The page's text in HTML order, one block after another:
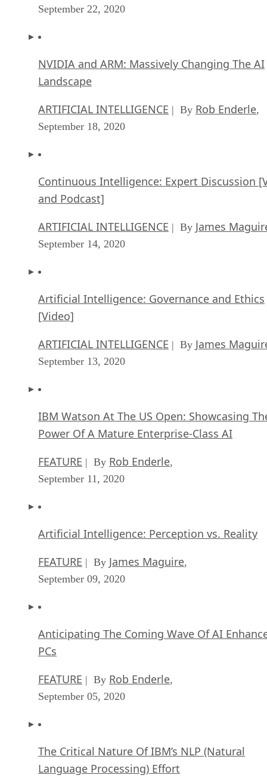
September 22, 2020
NVIDIA and ARM: Massively Changing The AI
Landscape
ARTIFICIAL INTELLIGENCE | By Rob Enderle,
September 18, 2020
Continuous Intelligence: Expert Discussion
and Podcast]
ARTIFICIAL INTELLIGENCE | By James
September 14, 2020
Artificial Intelligence: Governance and Ethics
[Video]
ARTIFICIAL INTELLIGENCE | By James
September 13, 2020
IBM Watson At The US Open: Showcasing
Power Of A Mature Enterprise-Class AI
FEATURE | By Rob Enderle,
September 11, 2020
Artificial Intelligence: Perception vs. Reality
FEATURE | By James Maguire,
September 09, 2020
Anticipating The Coming Wave Of AI
PCs
FEATURE | By Rob Enderle,
September 05, 2020
The Critical Nature Of IBM’s NLP (Natural
Language Processing) Effort